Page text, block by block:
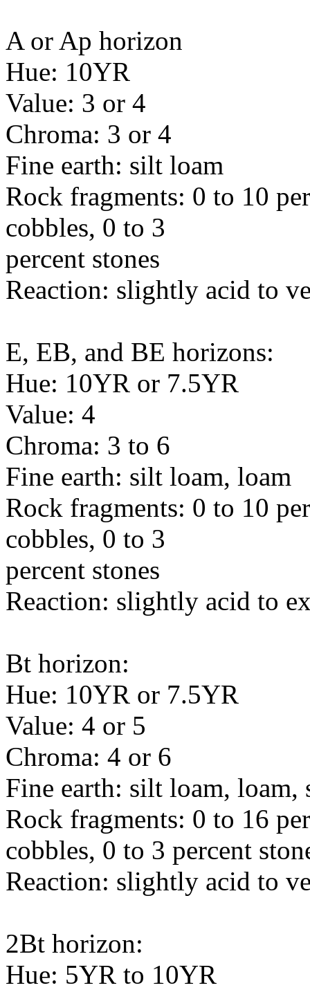
A or Ap horizon
Hue: 10YR
Value: 3 or 4
Chroma: 3 or 4
Fine earth: silt loam
Rock fragments: 0 to 10
cobbles, 0 to 3
percent stones
Reaction: slightly acid to
E, EB, and BE horizons:
Hue: 10YR or 7.5YR
Value: 4
Chroma: 3 to 6
Fine earth: silt loam, loam
Rock fragments: 0 to 10
cobbles, 0 to 3
percent stones
Reaction: slightly acid to
Bt horizon:
Hue: 10YR or 7.5YR
Value: 4 or 5
Chroma: 4 or 6
Fine earth: silt loam,
Rock fragments: 0 to 16
cobbles, 0 to 3 percent
Reaction: slightly acid to
2Bt horizon:
Hue: 5YR to 10YR